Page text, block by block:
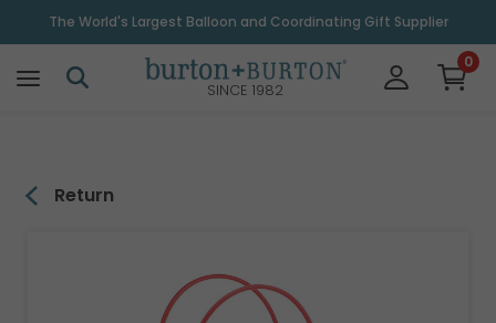
The World's Largest Balloon and Coordinating Gift Supplier
SINCE 1982
0
Return